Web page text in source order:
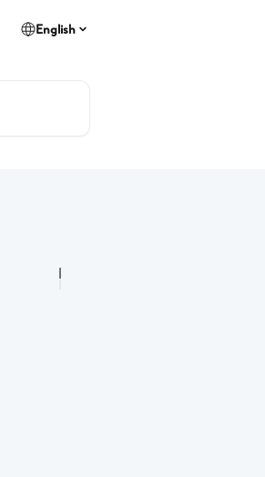
English